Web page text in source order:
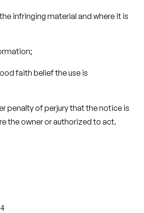
infringing material and where it is
faith belief the use is
penalty of perjury that the notice is
the owner or authorized to act.